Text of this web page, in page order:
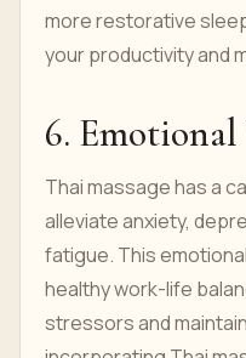
more restorative
your productivity and
6.
Thai massage has a
alleviate anxiety,
fatigue. This
healthy work-life
stressors and